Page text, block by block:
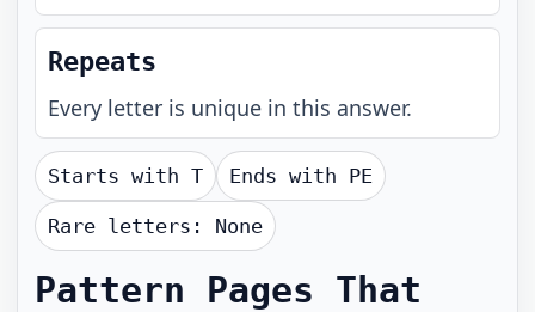
Repeats
Every letter is unique in this answer.
Starts with T Ends with PE
Rare letters: None
Pattern Pages That